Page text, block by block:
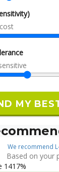
MY
We recommend
Based on your
1417%